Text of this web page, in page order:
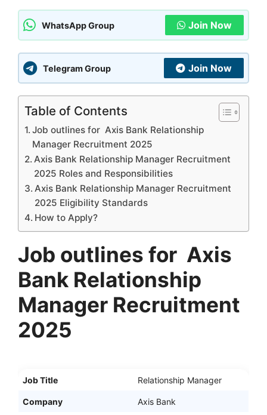
WhatsApp Group Join Now
Telegram Group Join Now
Table of Contents
Job outlines for Axis Bank Relationship
Manager Recruitment 2025
Axis Bank Relationship Manager Recruitment
2025 Roles and Responsibilities
Axis Bank Relationship Manager Recruitment
2025 Eligibility Standards
How to Apply?
Job outlines for Axis
Bank Relationship
Manager Recruitment
2025
Job Title Relationship Manager
Company Axis Bank